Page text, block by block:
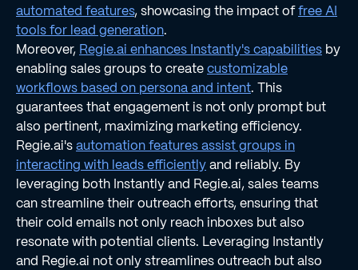
automated features, showcasing the impact offree AI
tools for lead generation.
Moreover, Regie.ai enhances Instantly's capabilities by
enabling sales groups to createcustomizable
workflows based on persona and intent. This
guarantees that engagement is not only prompt but
also pertinent, maximizing marketing efficiency.
Regie.ai'sautomation features assist groups in
interacting with leads efficientlyand reliably. By
leveraging both Instantly and Regie.ai, sales teams
can streamline their outreach efforts, ensuring that
their cold emails not only reach inboxes but also
resonate with potential clients. Leveraging Instantly
and Regie.ai not only streamlines outreach but also